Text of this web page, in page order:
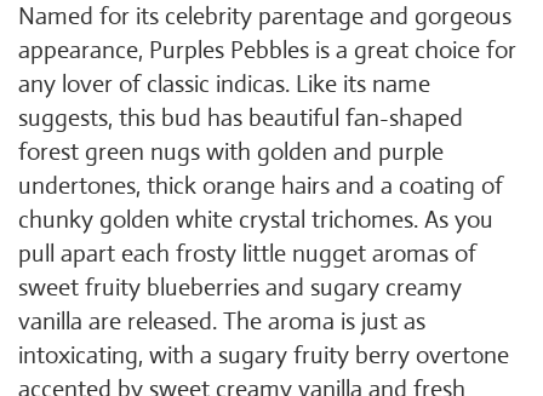
Named for its celebrity parentage and gorgeous
appearance, Purples Pebbles is a great choice for
any lover of classic indicas. Like its name
suggests, this bud has beautiful fan-shaped
forest green nugs with golden and purple
undertones, thick orange hairs and a coating of
chunky golden white crystal trichomes. As you
pull apart each frosty little nugget aromas of
sweet fruity blueberries and sugary creamy
vanilla are released. The aroma is just as
intoxicating, with a sugary fruity berry overtone
accented by sweet creamy vanilla and fresh